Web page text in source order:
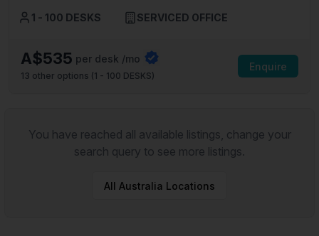
1 - 100 DESKS
SERVICED OFFICE
A$535 per desk /mo
13 other options (1 - 100 DESKS)
Enquire
You have reached all available listings, change your
search query to see more listings.
All Australia Locations